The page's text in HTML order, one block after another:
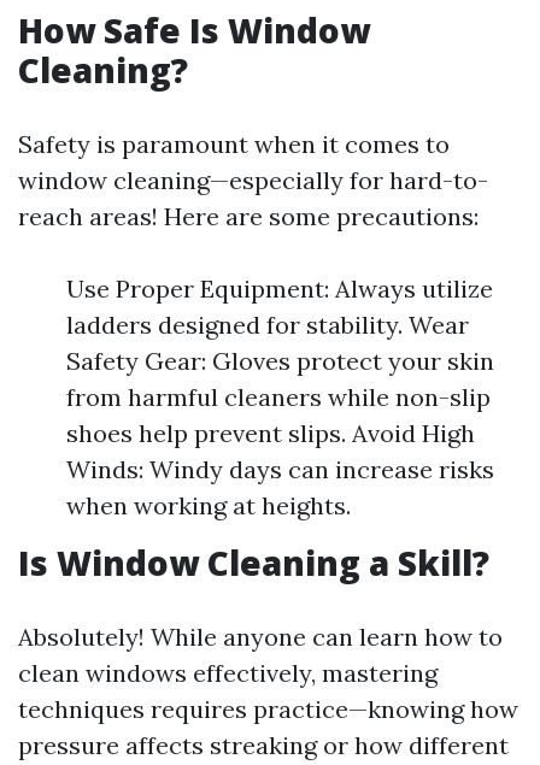
How Safe Is Window
Cleaning?
Safety is paramount when it comes to
window cleaning—especially for hard-to-
reach areas! Here are some precautions:
Use Proper Equipment: Always utilize
ladders designed for stability. Wear
Safety Gear: Gloves protect your skin
from harmful cleaners while non-slip
shoes help prevent slips. Avoid High
Winds: Windy days can increase risks
when working at heights.
Is Window Cleaning a Skill?
Absolutely! While anyone can learn how to
clean windows effectively, mastering
techniques requires practice—knowing how
pressure affects streaking or how different